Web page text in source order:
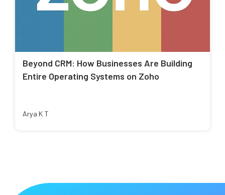
Beyond CRM: How Businesses Are Building
Entire Operating Systems on Zoho
Arya K T